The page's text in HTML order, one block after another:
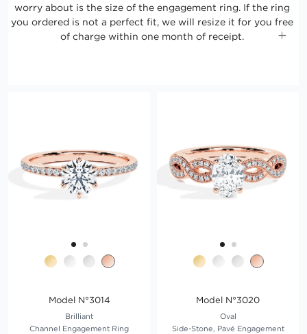
worry about is the size of the engagement ring. If the ring
you ordered is not a perfect fit, we will resize it for you free
of charge within one month of receipt.
Model N°3014
Brilliant
Channel Engagement Ring
Model N°3020
Oval
Side-Stone, Pavé Engagement